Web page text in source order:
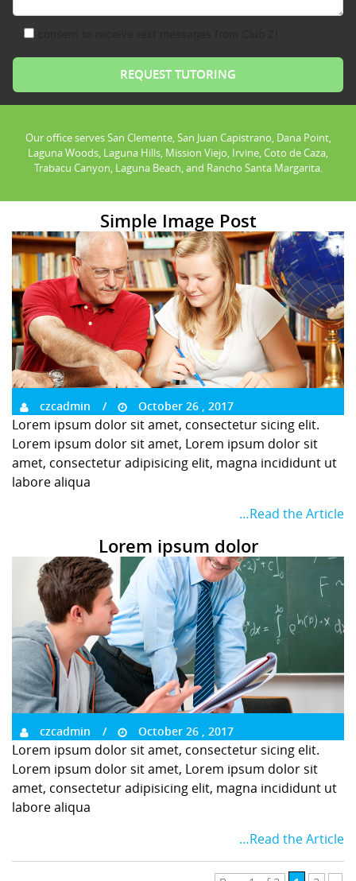
Our office serves San Clemente, San Juan Capistrano, Dana Point,
Laguna Woods, Laguna Hills, Mission Viejo, Irvine, Coto de Caza,
Trabacu Canyon, Laguna Beach, and Rancho Santa Margarita.
Simple Image Post
czcadmin October 26 , 2017
Lorem ipsum dolor sit amet, consectetur sicing elit.
Lorem ipsum dolor sit amet, Lorem ipsum dolor sit
amet, consectetur adipisicing elit, magna incididunt ut
labore aliqua
…Read the Article
Lorem ipsum dolor
czcadmin October 26 , 2017
Lorem ipsum dolor sit amet, consectetur sicing elit.
Lorem ipsum dolor sit amet, Lorem ipsum dolor sit
amet, consectetur adipisicing elit, magna incididunt ut
labore aliqua
…Read the Article